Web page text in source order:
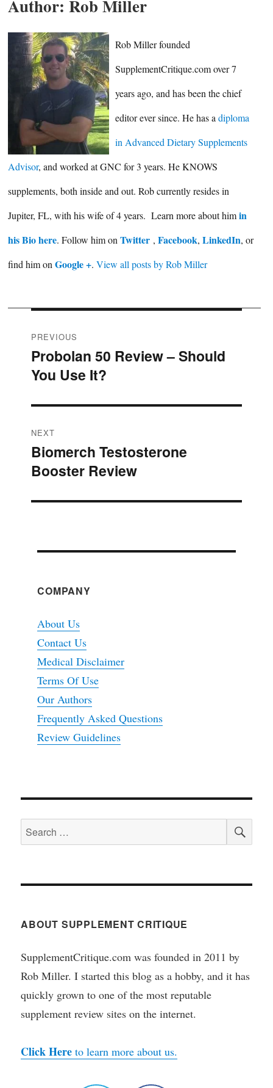
Author: Rob Miller
Rob Miller founded
SupplementCritique.com over 7
years ago, and has been the chief
editor ever since. He has adiploma
in Advanced Dietary Supplements
Advisor, and worked at GNC for 3 years. He KNOWS
supplements, both inside and out. Rob currently resides in
Jupiter, FL, with his wife of 4 years. Learn more about himin
his Bio here. Follow him on Twitter , Facebook, LinkedIn, or
find him on Google +. View all posts by Rob Miller
Post
navigation
PREVIOUS
Previous
post:
Probolan 50 Review – Should
You Use It?
NEXT
Next
post:
Biomerch Testosterone
Booster Review
COMPANY
About Us
Contact Us
Medical Disclaimer
Terms Of Use
Our Authors
Frequently Asked Questions
Review Guidelines
Search
for:
ABOUT SUPPLEMENT CRITIQUE
SupplementCritique.com was founded in 2011 by
Rob Miller. I started this blog as a hobby, and it has
quickly grown to one of the most reputable
supplement review sites on the internet.
Click Here to learn more about us.